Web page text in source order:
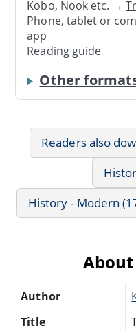
Kobo, Nook etc. →
Phone, tablet or
app
Reading guide
Other
Readers also
History - Modern
Author
Title